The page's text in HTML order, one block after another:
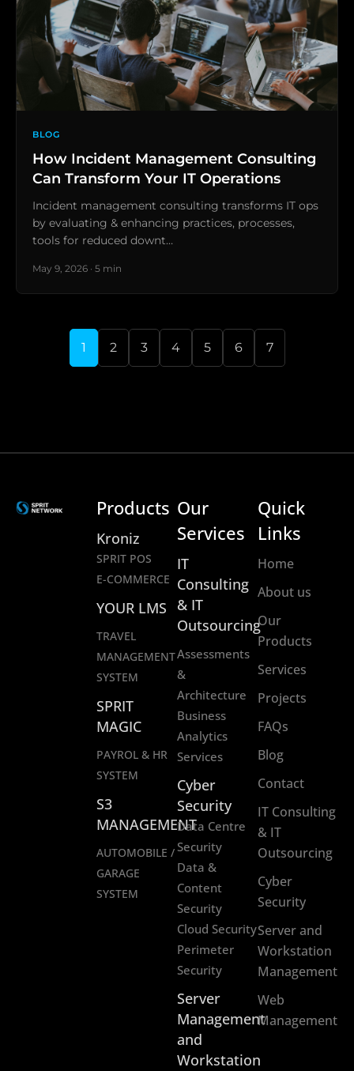
BLOG
How Incident Management Consulting
Can Transform Your IT Operations
Incident management consulting transforms IT ops
by evaluating & enhancing practices, processes,
tools for reduced downt…
May 9, 2026 · 5 min
1 2 3 4 5 6 7
Products
Kroniz
SPRIT POS
E-COMMERCE
YOUR LMS
TRAVEL
MANAGEMENT
SYSTEM
SPRIT
MAGIC
PAYROL & HR
SYSTEM
S3
MANAGEMENT
AUTOMOBILE /
GARAGE
SYSTEM
Our
Services
IT
Consulting
& IT
Outsourcing
Assessments
&
Architecture
Business
Analytics
Services
Cyber
Security
Data Centre
Security
Data &
Content
Security
Cloud Security
Perimeter
Security
Server
Management
and
Workstation
Quick
Links
Home
About us
Our
Products
Services
Projects
FAQs
Blog
Contact
IT Consulting
& IT
Outsourcing
Cyber
Security
Server and
Workstation
Management
Web
Management